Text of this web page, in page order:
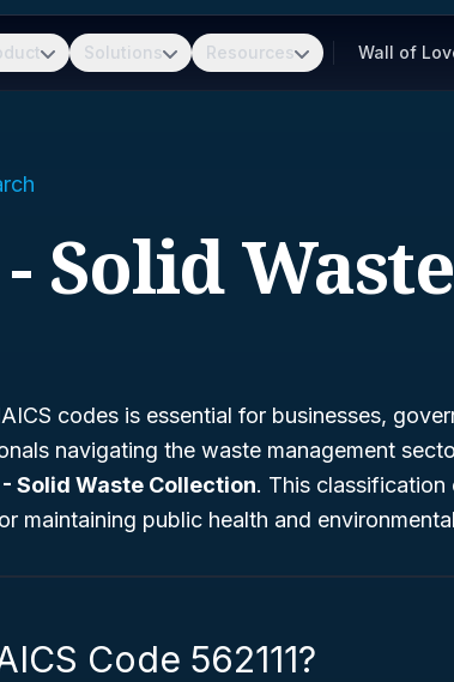
Solutions Resources Wall of
- Solid
codes is essential for businesses,
navigating the waste management
- Solid Waste Collection. This
maintaining public health and
Code 562111?